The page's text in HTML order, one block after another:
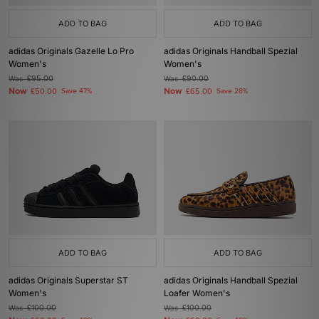
ADD TO BAG
adidas Originals Gazelle Lo Pro
Women's
Was£95.00
Now £50.00 Save 47%
ADD TO BAG
adidas Originals Handball Spezial
Women's
Was£90.00
Now £65.00 Save 28%
ADD TO BAG
adidas Originals Superstar ST
Women's
Was£100.00
ADD TO BAG
adidas Originals Handball Spezial
Loafer Women's
Was£100.00